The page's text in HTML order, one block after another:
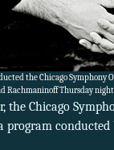
the Chicago Symphony
Rachmaninoff Thursday
the Chicago
conducted